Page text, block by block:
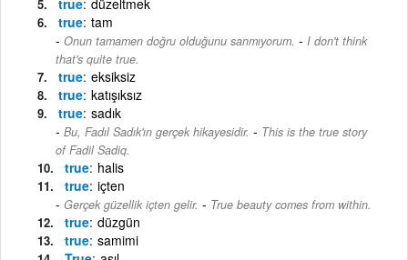
true tam
Onun tamamen doğru olduğunu sanmıyorum. - I don't think
that's quite true.
true eksiksiz
true katışıksız
true sadık
Bu, Fadıl Sadık'ın gerçek hikayesidir. - This is the true story
of Fadil Sadiq.
true halis
true içten
Gerçek güzellik içten gelir. - True beauty comes from within.
true düzgün
true samimi